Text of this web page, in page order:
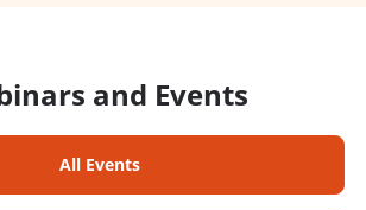
and Events
All Events